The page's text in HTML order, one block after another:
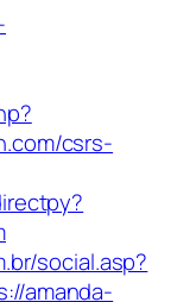
csrs-
social.asp?
amanda-